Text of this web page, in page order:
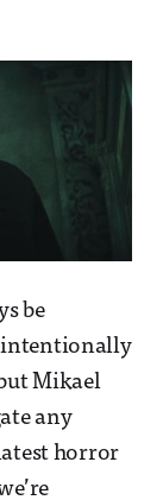
be
Mikael
any
horror